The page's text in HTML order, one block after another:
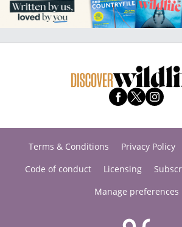
Terms & Conditions Privacy Policy
Code of conduct
Licensing
Manage preferences